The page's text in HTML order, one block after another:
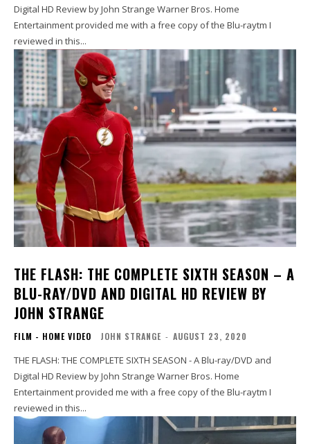
Digital HD Review by John Strange Warner Bros. Home
Entertainment provided me with a free copy of the Blu-raytm I
reviewed in this...
THE FLASH: THE COMPLETE SIXTH SEASON – A
BLU-RAY/DVD AND DIGITAL HD REVIEW BY
JOHN STRANGE
FILM - HOME VIDEO JOHN STRANGE - AUGUST 23, 2020
THE FLASH: THE COMPLETE SIXTH SEASON - A Blu-ray/DVD and
Digital HD Review by John Strange Warner Bros. Home
Entertainment provided me with a free copy of the Blu-raytm I
reviewed in this...